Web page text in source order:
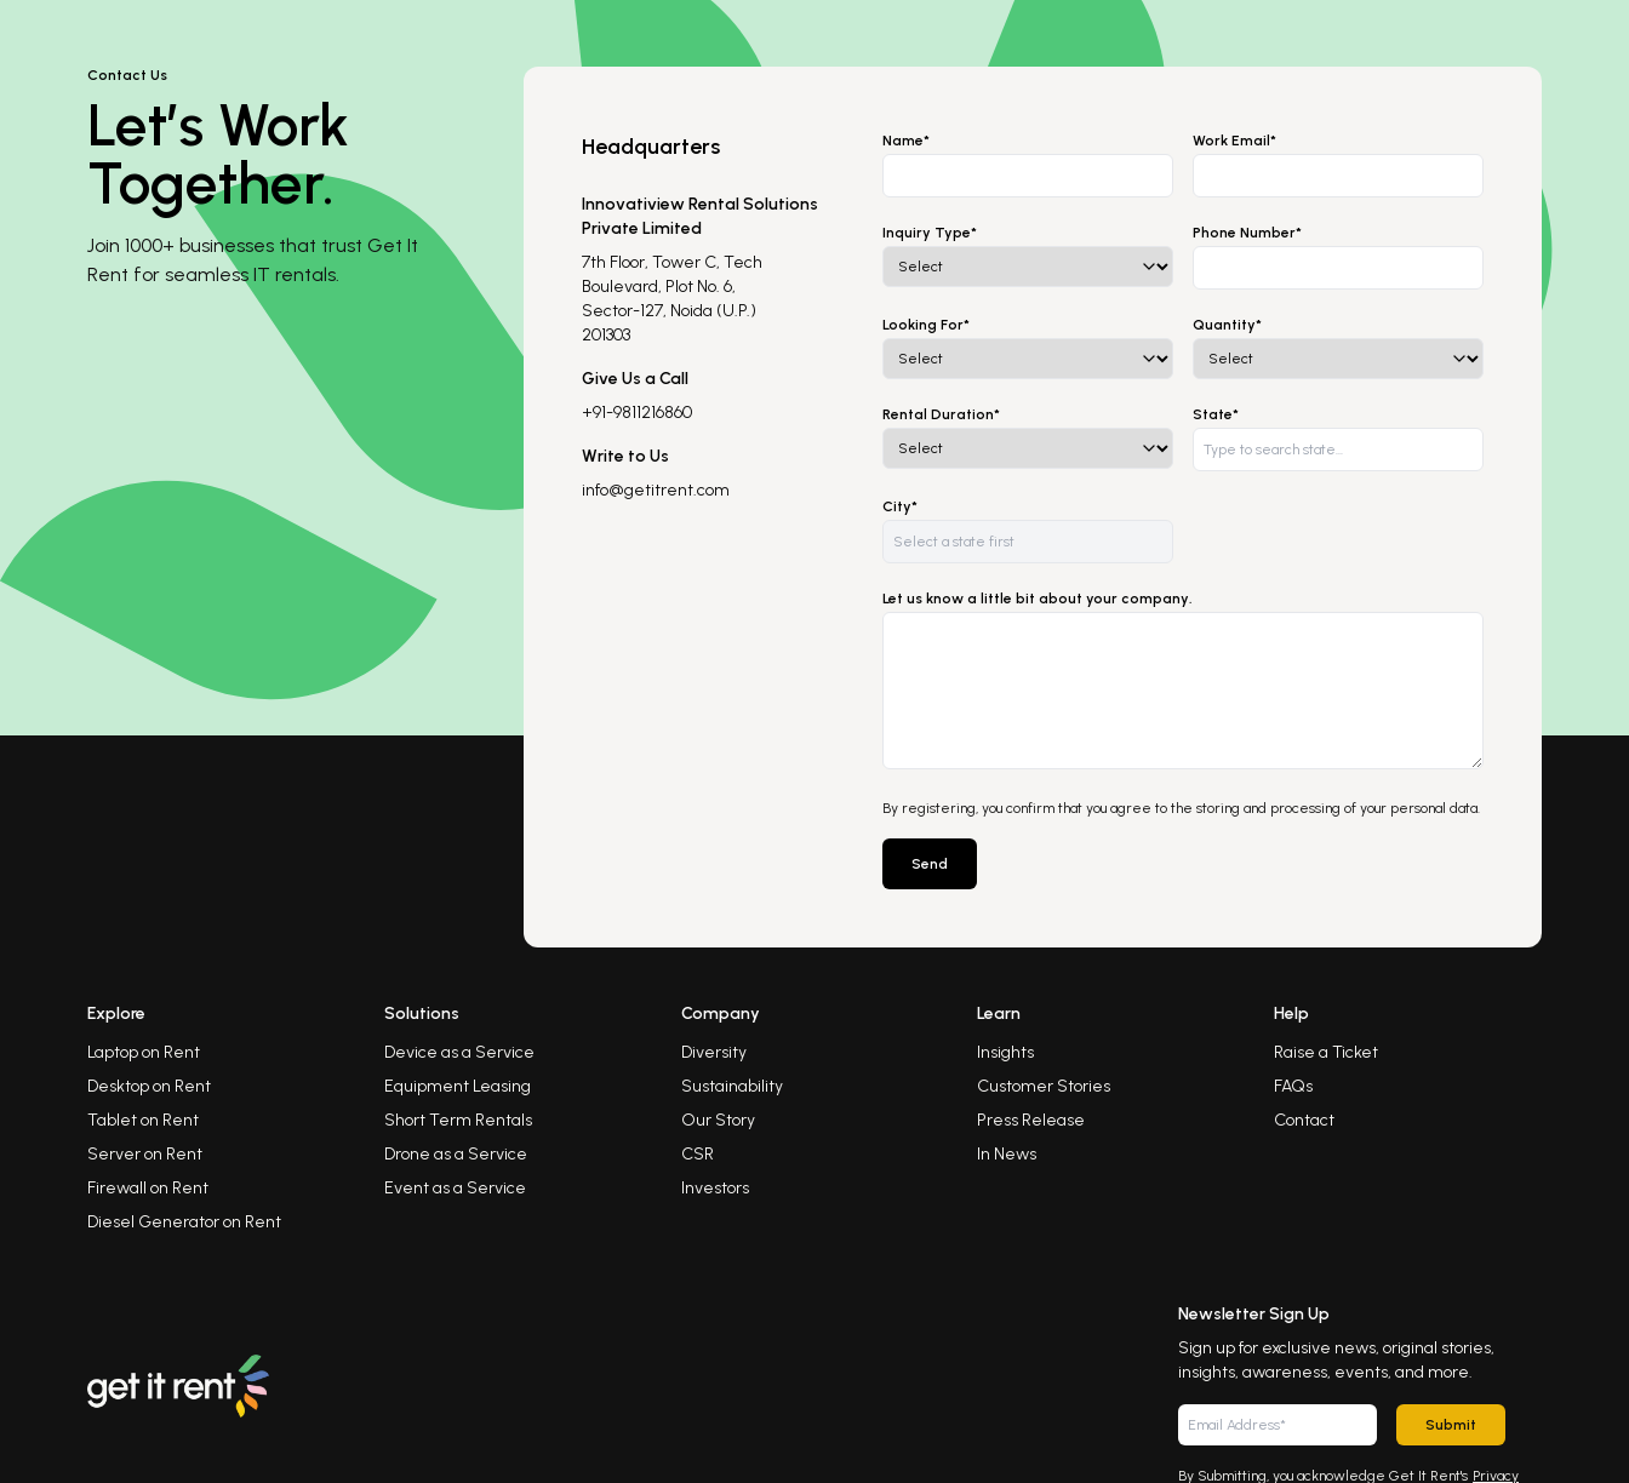
Contact Us
Let’s Work
Together.
Join 1000+ businesses that trust Get It
Rent for seamless IT rentals.
Headquarters
Innovatiview Rental Solutions
Private Limited
7th Floor, Tower C, Tech
Boulevard, Plot No. 6,
Sector-127, Noida (U.P.)
201303
Give Us a Call
+91-9811216860
Write to Us
info@getitrent.com
Name* Work Email*
Inquiry Type* Phone Number*
Looking For* Quantity*
Rental Duration* State*
City*
Let us know a little bit about your company.
By registering, you confirm that you agree to the storing and processing of your personal data.
Send
Explore
Laptop on Rent
Desktop on Rent
Tablet on Rent
Server on Rent
Firewall on Rent
Diesel Generator on Rent
Solutions
Device as a Service
Equipment Leasing
Short Term Rentals
Drone as a Service
Event as a Service
Company
Diversity
Sustainability
Our Story
CSR
Investors
Learn
Insights
Customer Stories
Press Release
In News
Help
Raise a Ticket
FAQs
Contact
Newsletter Sign Up
Sign up for exclusive news, original stories,
insights, awareness, events, and more.
Submit
By Submitting, you acknowledge Get It Rent's Privacy